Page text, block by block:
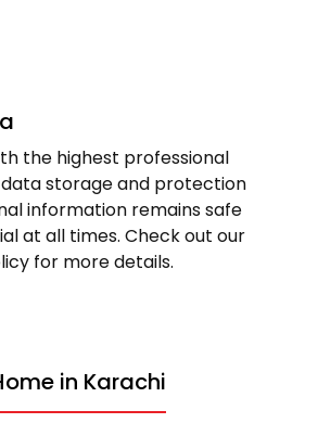
the highest professional
storage and protection
information remains safe
at all times. Check out our
for more details.
in Karachi